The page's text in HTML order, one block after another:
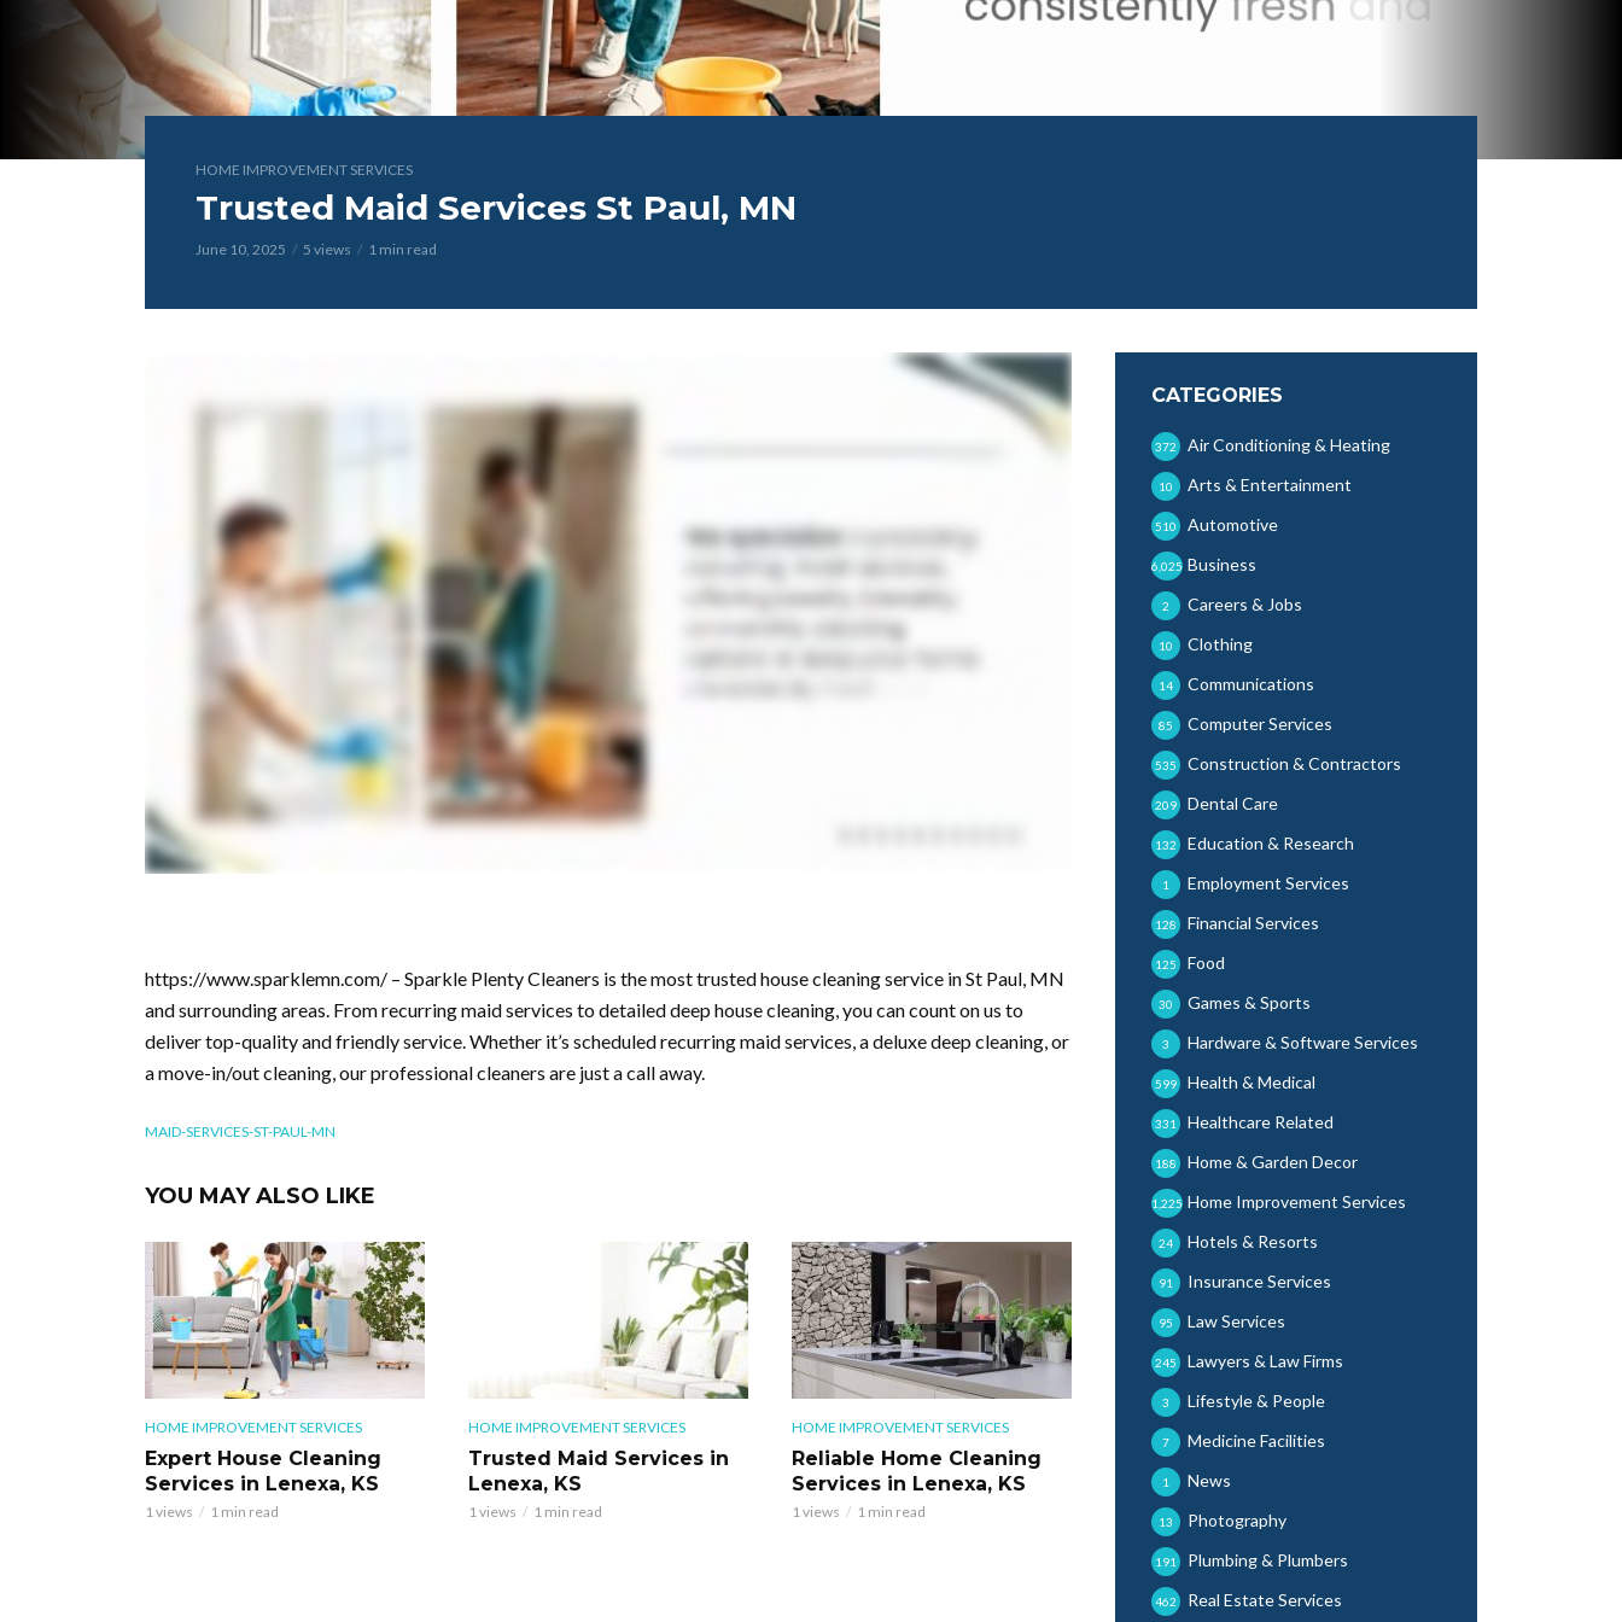
HOME IMPROVEMENT SERVICES
Trusted Maid Services St Paul, MN
June 10, 2025 5 views 1 min read
https://www.sparklemn.com/ – Sparkle Plenty Cleaners is the most trusted house cleaning service in St Paul, MN
and surrounding areas. From recurring maid services to detailed deep house cleaning, you can count on us to
deliver top-quality and friendly service. Whether it’s scheduled recurring maid services, a deluxe deep cleaning, or
a move-in/out cleaning, our professional cleaners are just a call away.
MAID-SERVICES-ST-PAUL-MN
YOU MAY ALSO LIKE
HOME IMPROVEMENT SERVICES
Expert House Cleaning
Services in Lenexa, KS
1 views 1 min read
HOME IMPROVEMENT SERVICES
Trusted Maid Services in
Lenexa, KS
1 views 1 min read
HOME IMPROVEMENT SERVICES
Reliable Home Cleaning
Services in Lenexa, KS
1 views 1 min read
CATEGORIES
Air Conditioning & Heating
372
Arts & Entertainment
10
Automotive
510
Business
6,025
Careers & Jobs
2
Clothing
10
Communications
14
Computer Services
85
Construction & Contractors
535
Dental Care
209
Education & Research
132
Employment Services
1
Financial Services
128
Food
125
Games & Sports
30
Hardware & Software Services
3
Health & Medical
599
Healthcare Related
331
Home & Garden Decor
188
Home Improvement Services
1,225
Hotels & Resorts
24
Insurance Services
91
Law Services
95
Lawyers & Law Firms
245
Lifestyle & People
3
Medicine Facilities
7
News
1
Photography
13
Plumbing & Plumbers
191
Real Estate Services
462